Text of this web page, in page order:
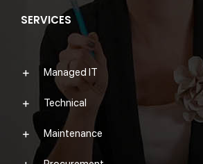
SERVICES
Managed IT
Technical
Maintenance